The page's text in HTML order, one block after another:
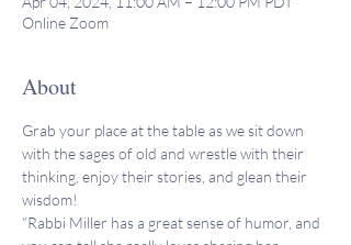
Online Zoom
About
Grab your place at the table as we sit down
with the sages of old and wrestle with their
thinking, enjoy their stories, and glean their
wisdom!
“Rabbi Miller has a great sense of humor, and